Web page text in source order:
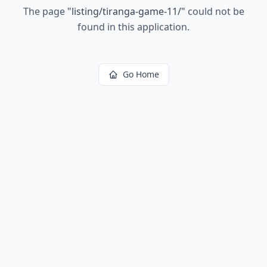
The page "listing/tiranga-game-11/" could not be
found in this application.
Go Home